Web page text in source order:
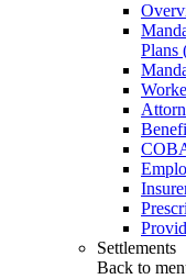
Plans
Settlements
Back to